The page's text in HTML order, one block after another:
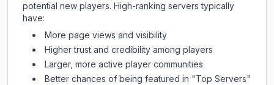
potential new players. High-ranking servers typically
have:
More page views and visibility
Higher trust and credibility among players
Larger, more active player communities
Better chances of being featured in "Top Servers"